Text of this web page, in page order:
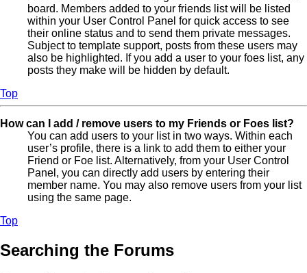
board. Members added to your friends list will be listed
within your User Control Panel for quick access to see
their online status and to send them private messages.
Subject to template support, posts from these users may
also be highlighted. If you add a user to your foes list, any
posts they make will be hidden by default.
Top
How can I add / remove users to my Friends or Foes list?
You can add users to your list in two ways. Within each
user’s profile, there is a link to add them to either your
Friend or Foe list. Alternatively, from your User Control
Panel, you can directly add users by entering their
member name. You may also remove users from your list
using the same page.
Top
Searching the Forums